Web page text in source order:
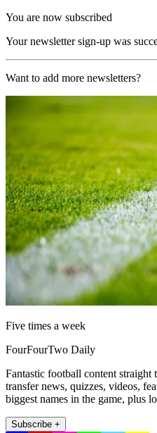
You are now subscribed
Your newsletter sign-up was
Want to add more newsletters?
Five times a week
FourFourTwo Daily
Fantastic football content
transfer news, quizzes, videos,
biggest names in the game, plus
Subscribe +